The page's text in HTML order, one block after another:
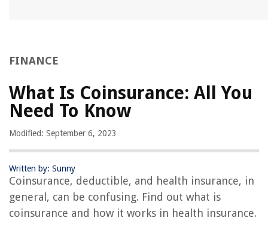
FINANCE
What Is Coinsurance: All You
Need To Know
Modified: September 6, 2023
Written by: Sunny
Coinsurance, deductible, and health insurance, in
general, can be confusing. Find out what is
coinsurance and how it works in health insurance.